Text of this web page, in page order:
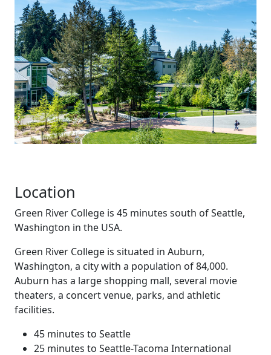
Location
Green River College is 45 minutes south of Seattle,
Washington in the USA.
Green River College is situated in Auburn,
Washington, a city with a population of 84,000.
Auburn has a large shopping mall, several movie
theaters, a concert venue, parks, and athletic
facilities.
45 minutes to Seattle
25 minutes to Seattle-Tacoma International